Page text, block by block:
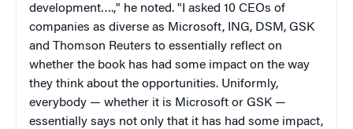
development….," he noted. "I asked 10 CEOs of
companies as diverse as Microsoft, ING, DSM, GSK
and Thomson Reuters to essentially reflect on
whether the book has had some impact on the way
they think about the opportunities. Uniformly,
everybody — whether it is Microsoft or GSK —
essentially says not only that it has had some impact,